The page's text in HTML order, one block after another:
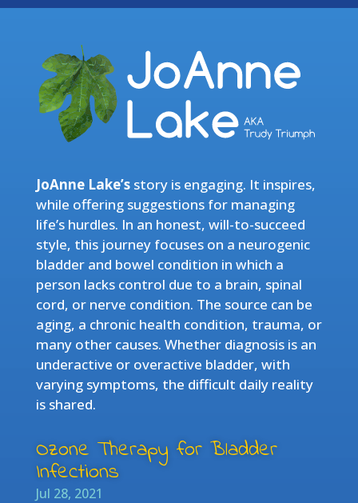
JoAnne Lake’s story is engaging. It inspires,
while offering suggestions for managing
life’s hurdles. In an honest, will-to-succeed
style, this journey focuses on a neurogenic
bladder and bowel condition in which a
person lacks control due to a brain, spinal
cord, or nerve condition. The source can be
aging, a chronic health condition, trauma, or
many other causes. Whether diagnosis is an
underactive or overactive bladder, with
varying symptoms, the difficult daily reality
is shared.
Ozone Therapy for Bladder
Infections
Jul 28, 2021